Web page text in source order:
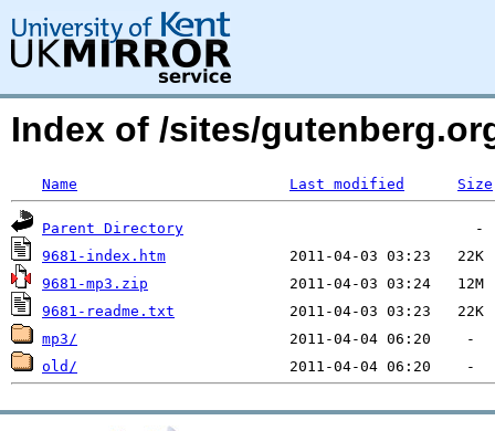
Index of /sites/
Name Last modified Size
Parent Directory
9681-index.htm
9681-mp3.zip
9681-readme.txt
mp3/
old/